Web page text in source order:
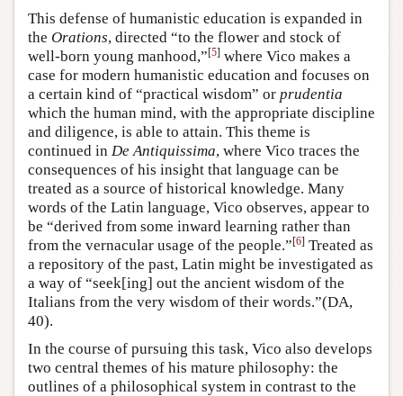
This defense of humanistic education is expanded in
the Orations, directed “to the flower and stock of
well-born young manhood,”[5] where Vico makes a
case for modern humanistic education and focuses on
a certain kind of “practical wisdom” or prudentia
which the human mind, with the appropriate discipline
and diligence, is able to attain. This theme is
continued in De Antiquissima, where Vico traces the
consequences of his insight that language can be
treated as a source of historical knowledge. Many
words of the Latin language, Vico observes, appear to
be “derived from some inward learning rather than
from the vernacular usage of the people.”[6] Treated as
a repository of the past, Latin might be investigated as
a way of “seek[ing] out the ancient wisdom of the
Italians from the very wisdom of their words.”(DA,
40).
In the course of pursuing this task, Vico also develops
two central themes of his mature philosophy: the
outlines of a philosophical system in contrast to the